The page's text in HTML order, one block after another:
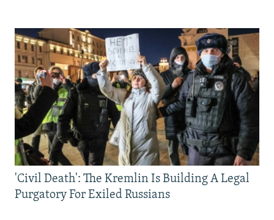
'Civil Death': The Kremlin Is Building A Legal
Purgatory For Exiled Russians